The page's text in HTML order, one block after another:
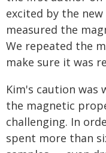
excited by the
measured the
We repeated the
make sure it was
Kim's caution was
the magnetic
challenging. In
spent more than